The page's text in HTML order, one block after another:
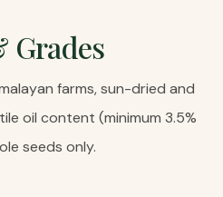
Grades
farms, sun-dried and
oil content (minimum 3.5%
seeds only.